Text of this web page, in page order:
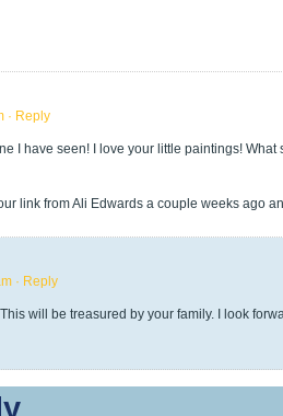
· Reply
I have seen! I love your little paintings!
link from Ali Edwards a couple weeks ago
· Reply
will be treasured by your family. I look